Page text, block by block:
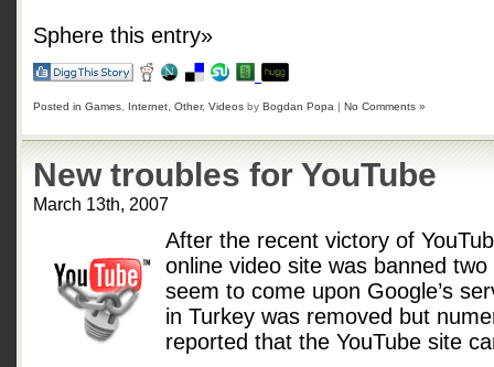
Sphere this entry»
Posted in Games Internet Other, Videos by Bogdan Popa | No Comments »
New troubles for YouTube
March 13th, 2007
After the recent victory of
online video site was banned
seem to come upon Google’s
in Turkey was removed but
reported that the YouTube site